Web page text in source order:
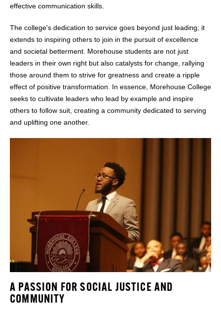
effective communication skills.
The college's dedication to service goes beyond just leading; it
extends to inspiring others to join in the pursuit of excellence
and societal betterment. Morehouse students are not just
leaders in their own right but also catalysts for change, rallying
those around them to strive for greatness and create a ripple
effect of positive transformation. In essence, Morehouse College
seeks to cultivate leaders who lead by example and inspire
others to follow suit, creating a community dedicated to serving
and uplifting one another.
A PASSION FOR SOCIAL JUSTICE AND
COMMUNITY